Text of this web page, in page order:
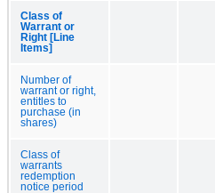
Class of
Warrant or
Right [Line
Items]
Number of
warrant or right,
entitles to
purchase (in
shares)
Class of
warrants
redemption
notice period